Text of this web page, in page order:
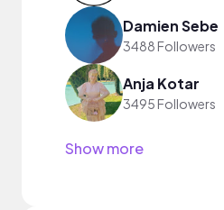
Damien Sebe
3488 Followers
Anja Kotar
3495 Followers
Show more